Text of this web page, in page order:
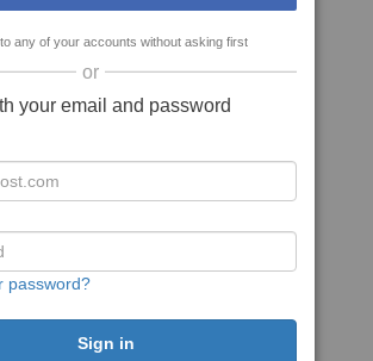
any of your accounts without asking first
or
your email and password
password?